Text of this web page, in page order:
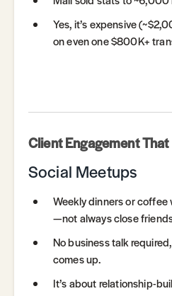
Yes, it’s expensive
on even one $800K+
Client Engagement
Social Meetups
Weekly dinners or coffee
—not always close
No business talk
comes up.
It’s about relationship-